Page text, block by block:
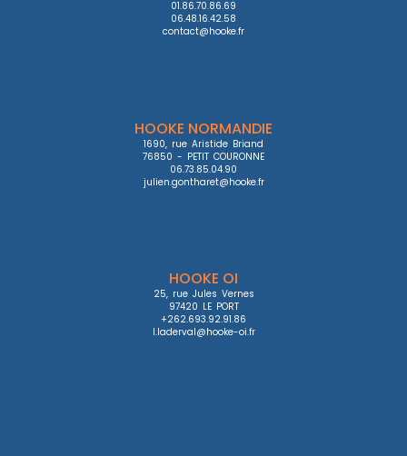
01.86.70.86.69
06.48.16.42.58
contact@hooke.fr
HOOKE NORMANDIE
1690, rue Aristide Briand
76850 - PETIT COURONNE
06.73.85.04.90
julien.gontharet@hooke.fr
HOOKE OI
25, rue Jules Vernes
97420 LE PORT
+262.693.92.91.86
l.laderval@hooke-oi.fr